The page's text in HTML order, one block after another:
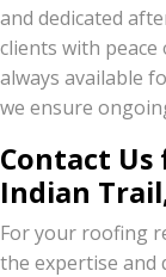
and dedicated
clients with
always available
we ensure
Contact Us
Indian
For your roofing
the expertise and